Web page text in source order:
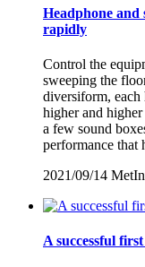
Headphone and
rapidly
Control the
sweeping the
diversiform, each
higher and
a few sound
performance that
2021/09/14
A successful